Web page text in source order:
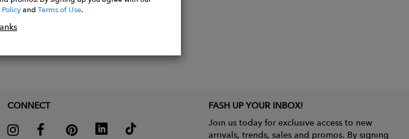
PolicyandTerms of Use.
CONNECT
FASH UP YOUR INBOX!
Join us today for exclusive access to new
arrivals, trends, sales and promos. By signing